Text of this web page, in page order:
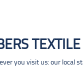
TEXTILE
you visit us: our local